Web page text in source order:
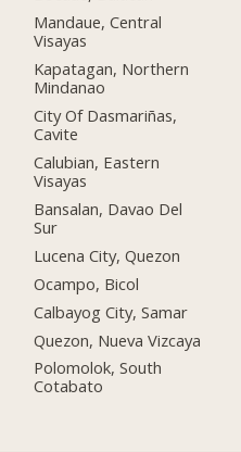
Mandaue, Central
Visayas
Kapatagan, Northern
Mindanao
City Of Dasmariñas,
Cavite
Calubian, Eastern
Visayas
Bansalan, Davao Del
Sur
Lucena City, Quezon
Ocampo, Bicol
Calbayog City, Samar
Quezon, Nueva Vizcaya
Polomolok, South
Cotabato